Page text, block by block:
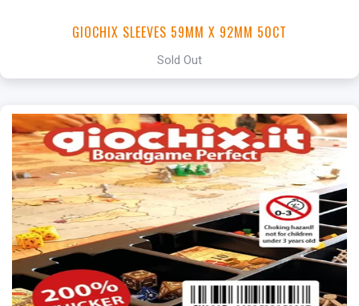
GIOCHIX SLEEVES 59MM X 92MM 50CT
Sold Out